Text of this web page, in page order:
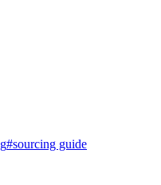
#sourcing guide